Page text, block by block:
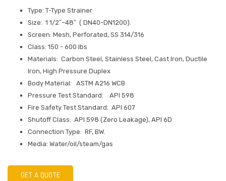
Type: T-Type Strainer
Size: 1 1/2″–48″ ( DN40-DN1200).
Screen: Mesh, Perforated, SS 314/316
Class: 150 - 600 lbs
Materials: Carbon Steel, Stainless Steel, Cast Iron, Ductile
Iron, High Pressure Duplex
Body Material: ASTM A216 WCB
Pressure Test Standard: API 598
Fire Safety Test Standard: API 607
Shutoff Class: API 598 (Zero Leakage), API 6D
Connection Type: RF, BW.
Media: Water/oil/steam/gas
GET A QUOTE